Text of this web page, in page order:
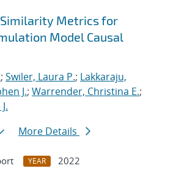
Metrics for
Model Causal
; Swiler, Laura P.; Lakkaraju,
J.; Warrender, Christina E.;
More Details
YEAR
2022